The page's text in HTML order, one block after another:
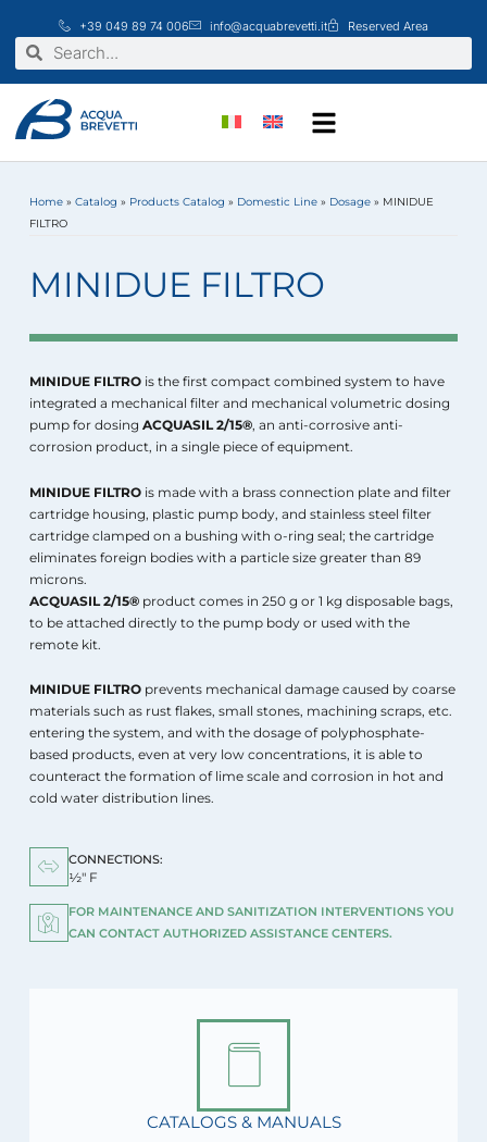
content
+39 049 89 74 006 info@acquabrevetti.it Reserved Area
SearchSearch
Home »Catalog » Products Catalog » Domestic Line » Dosage » MINIDUE
FILTRO
MINIDUE FILTRO
MINIDUE FILTRO is the first compact combined system to have
integrated a mechanical filter and mechanical volumetric dosing
pump for dosingACQUASIL 2/15®, an anti-corrosive anti-
corrosion product, in a single piece of equipment.
MINIDUE FILTRO is made with a brass connection plate and filter
cartridge housing, plastic pump body, and stainless steel filter
cartridge clamped on a bushing with o-ring seal; the cartridge
eliminates foreign bodies with a particle size greater than 89
microns.
ACQUASIL 2/15® product comes in 250 g or 1 kg disposable bags,
to be attached directly to the pump body or used with the
remote kit.
MINIDUE FILTRO prevents mechanical damage caused by coarse
materials such as rust flakes, small stones, machining scraps, etc.
entering the system, and with the dosage of polyphosphate-
based products, even at very low concentrations, it is able to
counteract the formation of lime scale and corrosion in hot and
cold water distribution lines.
CONNECTIONS:
½" F
FOR MAINTENANCE AND SANITIZATION INTERVENTIONS YOU
CAN CONTACT AUTHORIZED ASSISTANCE CENTERS.
CATALOGS & MANUALS